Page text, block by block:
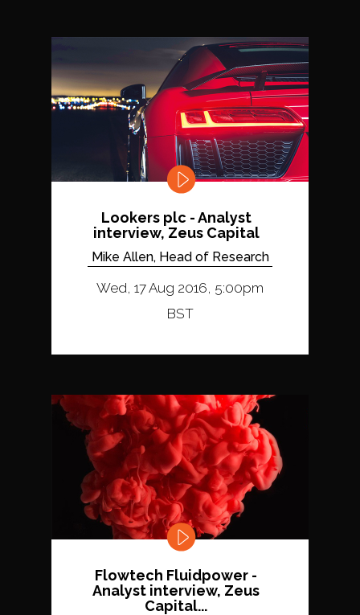
Lookers plc - Analyst
interview, Zeus Capital
Mike Allen, Head of Research
Wed, 17 Aug 2016, 5:00pm
BST
Flowtech Fluidpower -
Analyst interview, Zeus
Capital...